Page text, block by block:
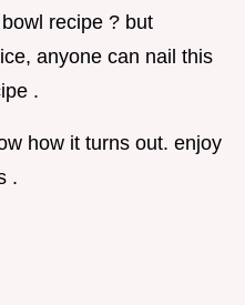
recipe ? but
anyone can nail this
.
how it turns out. enjoy
.